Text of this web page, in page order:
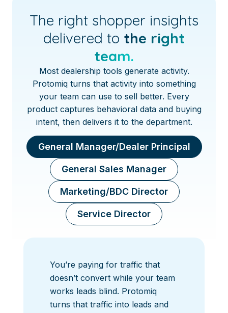
The right shopper insights
delivered to the right
team.
Most dealership tools generate activity.
Protomiq turns that activity into something
your team can use to sell better. Every
product captures behavioral data and buying
intent, then delivers it to the department.
General Manager/Dealer Principal
General Sales Manager
Marketing/BDC Director
Service Director
You’re paying for traffic that
doesn’t convert while your team
works leads blind. Protomiq
turns that traffic into leads and